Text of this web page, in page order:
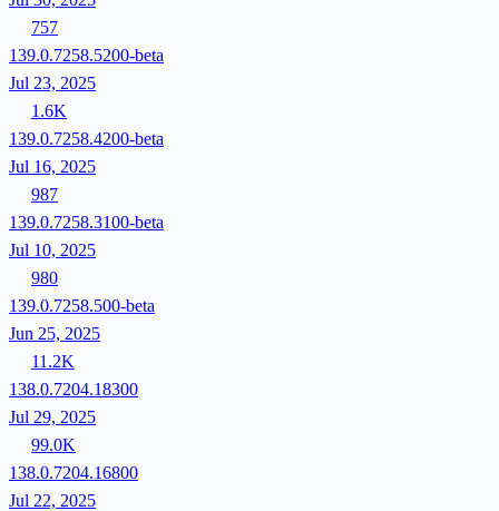
757
139.0.7258.5200-beta
Jul 23, 2025
1.6K
139.0.7258.4200-beta
Jul 16, 2025
987
139.0.7258.3100-beta
Jul 10, 2025
980
139.0.7258.500-beta
Jun 25, 2025
11.2K
138.0.7204.18300
Jul 29, 2025
99.0K
138.0.7204.16800
Jul 22, 2025